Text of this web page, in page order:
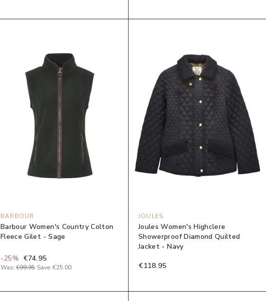
BARBOUR
Barbour Women's Country Colton
Fleece Gilet - Sage
-25% €74.95
Was: €99.95 Save: €25.00
JOULES
Joules Women's Highclere
Showerproof Diamond Quilted
Jacket - Navy
€118.95